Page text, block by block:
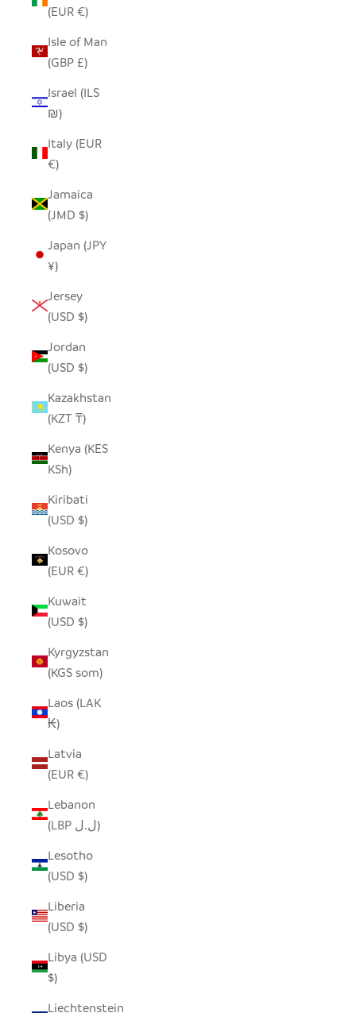
(EUR €)
Isle of Man
(GBP £)
Israel (ILS
₪)
Italy (EUR
€)
Jamaica
(JMD $)
Japan (JPY
¥)
Jersey
(USD $)
Jordan
(USD $)
Kazakhstan
(KZT ₸)
Kenya (KES
KSh)
Kiribati
(USD $)
Kosovo
(EUR €)
Kuwait
(USD $)
Kyrgyzstan
(KGS som)
Laos (LAK
₭)
Latvia
(EUR €)
Lebanon
(LBP ل.ل)
Lesotho
(USD $)
Liberia
(USD $)
Libya (USD
$)
Liechtenstein